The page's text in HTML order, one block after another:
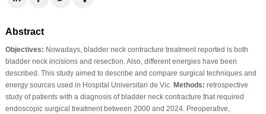
Abstract
Objectives: Nowadays, bladder neck contracture treatment reported is both
bladder neck incisions and resection. Also, different energies have been
described. This study aimed to describe and compare surgical techniques and
energy sources used in Hospital Universitari de Vic. Methods: retrospective
study of patients with a diagnosis of bladder neck contracture that required
endoscopic surgical treatment between 2000 and 2024. Preoperative,